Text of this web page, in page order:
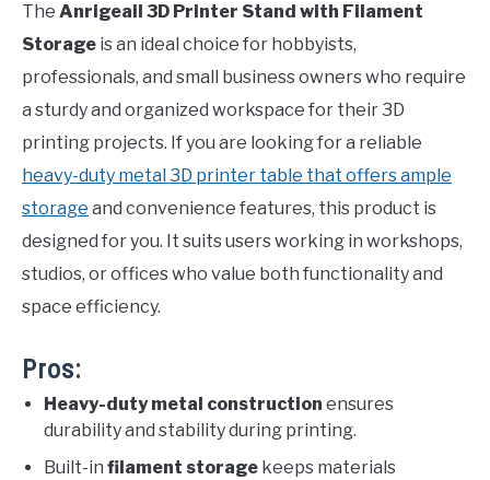
The Anrigeail 3D Printer Stand with Filament
Storage is an ideal choice for hobbyists,
professionals, and small business owners who require
a sturdy and organized workspace for their 3D
printing projects. If you are looking for a reliable
heavy-duty metal 3D printer table that offers ample
storage and convenience features, this product is
designed for you. It suits users working in workshops,
studios, or offices who value both functionality and
space efficiency.
Pros:
Heavy-duty metal construction ensures
durability and stability during printing.
Built-in filament storage keeps materials